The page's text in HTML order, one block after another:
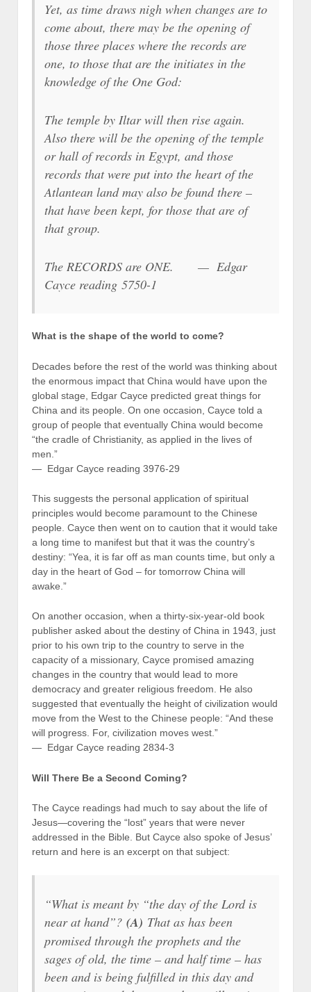
Yet, as time draws nigh when changes are to
come about, there may be the opening of
those three places where the records are
one, to those that are the initiates in the
knowledge of the One God:
The temple by Iltar will then rise again.
Also there will be the opening of the temple
or hall of records in Egypt, and those
records that were put into the heart of the
Atlantean land may also be found there –
that have been kept, for those that are of
that group.
The RECORDS are ONE. — Edgar
Cayce reading 5750-1
What is the shape of the world to come?
Decades before the rest of the world was thinking about
the enormous impact that China would have upon the
global stage, Edgar Cayce predicted great things for
China and its people. On one occasion, Cayce told a
group of people that eventually China would become
“the cradle of Christianity, as applied in the lives of
men.”
— Edgar Cayce reading 3976-29
This suggests the personal application of spiritual
principles would become paramount to the Chinese
people. Cayce then went on to caution that it would take
a long time to manifest but that it was the country’s
destiny: “Yea, it is far off as man counts time, but only a
day in the heart of God – for tomorrow China will
awake.”
On another occasion, when a thirty-six-year-old book
publisher asked about the destiny of China in 1943, just
prior to his own trip to the country to serve in the
capacity of a missionary, Cayce promised amazing
changes in the country that would lead to more
democracy and greater religious freedom. He also
suggested that eventually the height of civilization would
move from the West to the Chinese people: “And these
will progress. For, civilization moves west.”
— Edgar Cayce reading 2834-3
Will There Be a Second Coming?
The Cayce readings had much to say about the life of
Jesus—covering the “lost” years that were never
addressed in the Bible. But Cayce also spoke of Jesus’
return and here is an excerpt on that subject:
“What is meant by “the day of the Lord is
near at hand”? (A) That as has been
promised through the prophets and the
sages of old, the time – and half time – has
been and is being fulfilled in this day and